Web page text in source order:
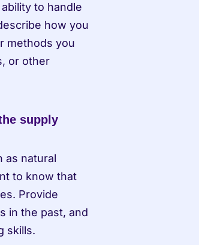
to handle
how you
methods you
or other
supply
as natural
to know that
Provide
in the past, and
skills.